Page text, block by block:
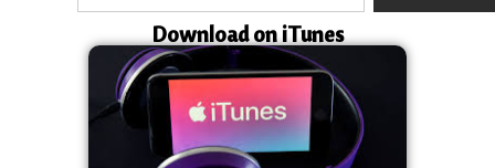
Download on iTunes